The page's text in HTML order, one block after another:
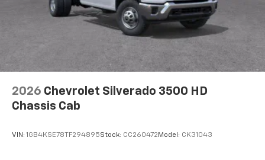
2026 Chevrolet Silverado 3500 HD
Chassis Cab
VIN: 1GB4KSE78TF294895Stock: CC260472 Model: CK31043